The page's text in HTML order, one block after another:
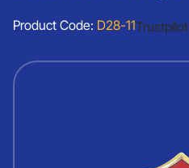
Product Code: D28-11Trustpilot